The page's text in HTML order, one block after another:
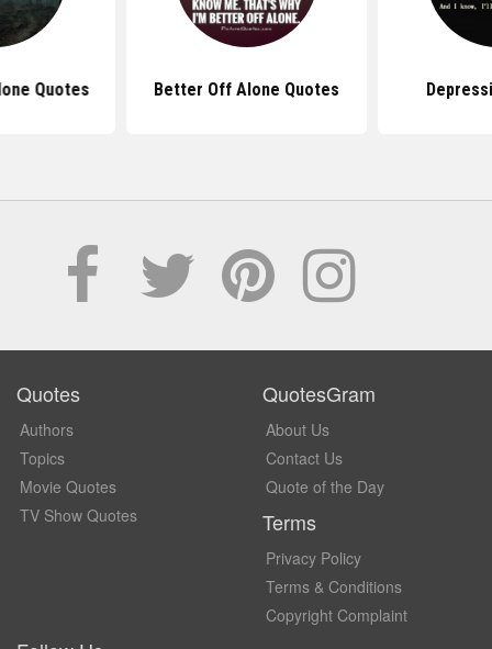
Quotes Better Off Alone Quotes
Quotes
Authors
Topics
Movie Quotes
TV Show Quotes
QuotesGram
About Us
Contact Us
Quote of the Day
Terms
Privacy Policy
Terms & Conditions
Copyright Complaint